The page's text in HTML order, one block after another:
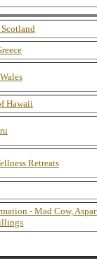
Hawaii
Retreats
- Mad Cow,